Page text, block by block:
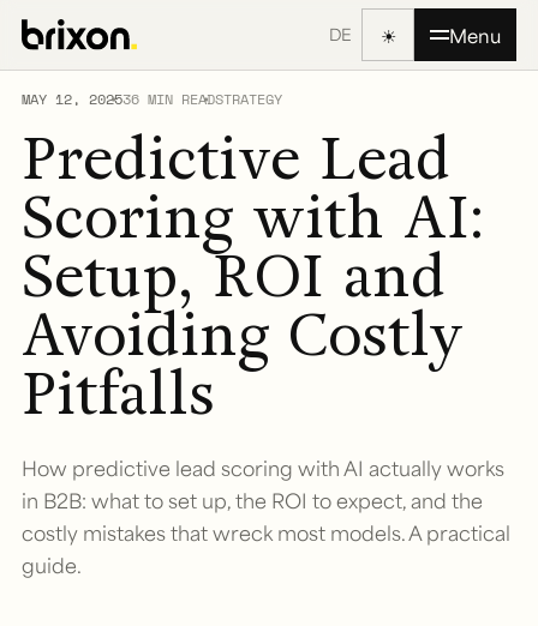
DE ☀ Menu
MAY 12, 202536 MIN READSTRATEGY
Predictive Lead
Scoring with AI:
Setup, ROI and
Avoiding Costly
Pitfalls
How predictive lead scoring with AI actually works
in B2B: what to set up, the ROI to expect, and the
costly mistakes that wreck most models. A practical
guide.